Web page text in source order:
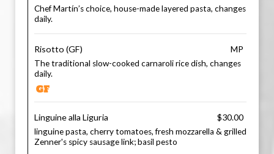
Chef Martín’s choice, house-made layered pasta, changes
daily.
Risotto (GF) MP
The traditional slow-cooked carnaroli rice dish, changes
daily.
Linguine alla Liguria $30.00
linguine pasta, cherry tomatoes, fresh mozzarella & grilled
Zenner's spicy sausage link; basil pesto